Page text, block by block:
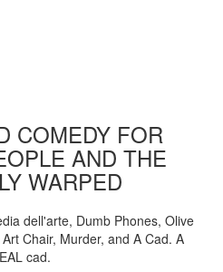
COMEDY FOR
AND THE
WARPED
dell'arte, Dumb Phones, Olive
Chair, Murder, and A Cad. A
cad.